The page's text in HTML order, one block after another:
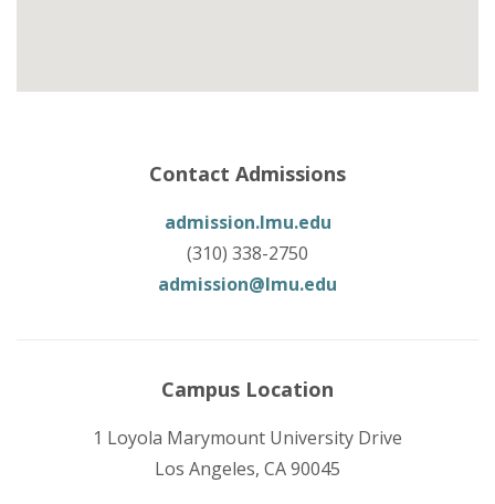
Contact Admissions
admission.lmu.edu
(310) 338-2750
admission@lmu.edu
Campus Location
1 Loyola Marymount University Drive
Los Angeles, CA 90045